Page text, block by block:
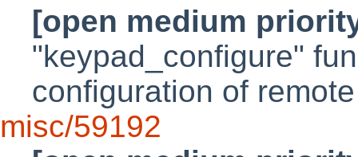
[open medium
"keypad_configure"
configuration of
misc/59192